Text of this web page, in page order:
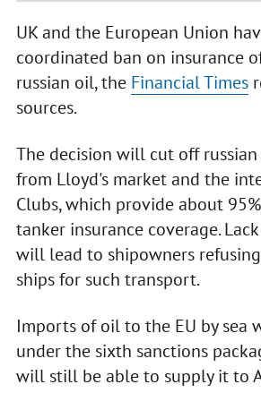
UK and the European Union
coordinated ban on insurance
russian oil, the Financial Times
sources.
The decision will cut off
from Lloyd's market and the
Clubs, which provide about
tanker insurance coverage.
will lead to shipowners
ships for such transport.
Imports of oil to the EU by sea
under the sixth sanctions
will still be able to supply it to